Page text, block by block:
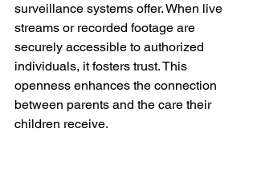
surveillance systems offer. When live
streams or recorded footage are
securely accessible to authorized
individuals, it fosters trust. This
openness enhances the connection
between parents and the care their
children receive.